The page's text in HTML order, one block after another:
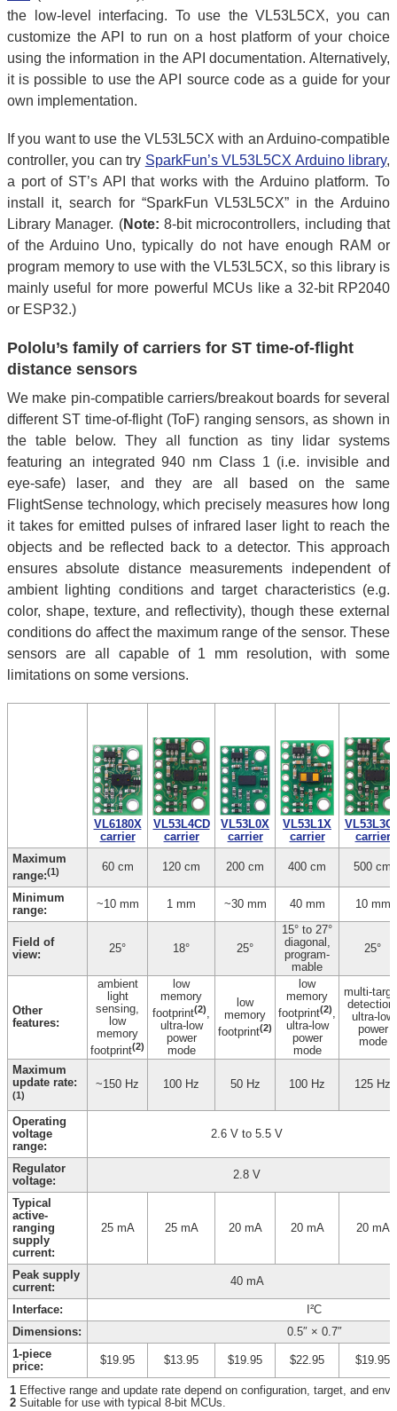
the low-level interfacing. To use the VL53L5CX, you can
customize the API to run on a host platform of your choice
using the information in the API documentation. Alternatively,
it is possible to use the API source code as a guide for your
own implementation.
If you want to use the VL53L5CX with an Arduino-compatible
controller, you can try SparkFun’s VL53L5CX Arduino library,
a port of ST’s API that works with the Arduino platform. To
install it, search for “SparkFun VL53L5CX” in the Arduino
Library Manager. (Note: 8-bit microcontrollers, including that
of the Arduino Uno, typically do not have enough RAM or
program memory to use with the VL53L5CX, so this library is
mainly useful for more powerful MCUs like a 32-bit RP2040
or ESP32.)
Pololu’s family of carriers for ST time-of-flight
distance sensors
We make pin-compatible carriers/breakout boards for several
different ST time-of-flight (ToF) ranging sensors, as shown in
the table below. They all function as tiny lidar systems
featuring an integrated 940 nm Class 1 (i.e. invisible and
eye-safe) laser, and they are all based on the same
FlightSense technology, which precisely measures how long
it takes for emitted pulses of infrared laser light to reach the
objects and be reflected back to a detector. This approach
ensures absolute distance measurements independent of
ambient lighting conditions and target characteristics (e.g.
color, shape, texture, and reflectivity), though these external
conditions do affect the maximum range of the sensor. These
sensors are all capable of 1 mm resolution, with some
limitations on some versions.
VL6180X
carrier
VL53L4CD
carrier
VL53L0X
carrier
VL53L1X
carrier
carrier
Maximum
range:(1) 60 cm 120 cm 200 cm 400 cm 500 cm
Minimum
range:
~10 mm 1 mm ~30 mm 40 mm 10 mm
Field of
view:
25° 18° 25°
15° to 27°
diagonal,
program­
mable
25°
Other
features:
ambient
light
sensing,
low
memory
footprint(2)
low
memory
footprint(2),
ultra-low
power
mode
low
memory
footprint(2)
low
memory
footprint(2),
ultra-low
power
mode
multi-
detection,
ultra-low
power
mode
Maximum
update rate:
(1)
~150 Hz 100 Hz 50 Hz 100 Hz 125 Hz
Operating
voltage
range:
2.6 V to 5.5 V
Regulator
voltage:
2.8 V
Typical
active-
ranging
supply
current:
25 mA 25 mA 20 mA 20 mA 20 mA
Peak supply
current:
40 mA
Interface:
I²C
Dimensions:
0.5″ × 0.7″
1-piece
price:
$19.95 $13.95 $19.95 $22.95 $19.95
1Effective range and update rate depend on configuration, target, and
2Suitable for use with typical 8-bit MCUs.